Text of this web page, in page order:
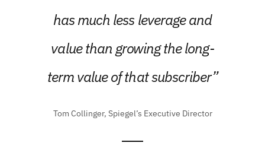
has much less leverage and
value than growing the long-
term value of that subscriber”
Tom Collinger, Spiegel’s Executive Director